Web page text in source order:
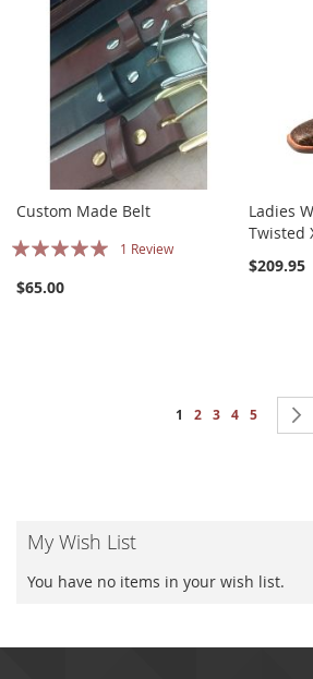
Custom Made Belt
Rating:
1 Review
$65.00
Ladies
Twisted
$209.95
Page
You're currently
1 Page
2 Page
3 Page
4 Page
5
My Wish List
You have no items in your wish list.